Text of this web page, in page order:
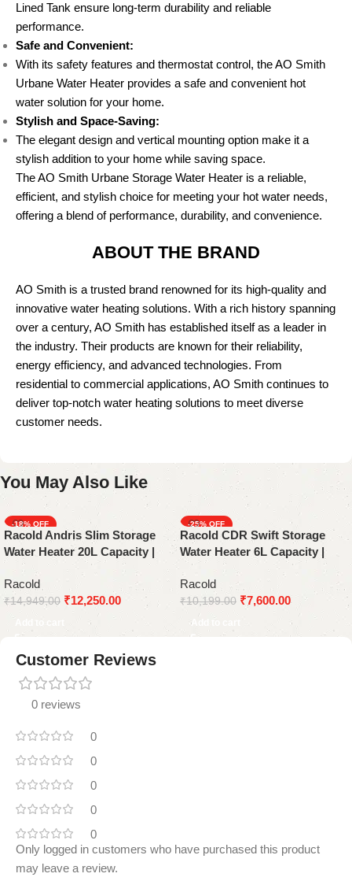
Lined Tank ensure long-term durability and reliable
performance.
Safe and Convenient:
With its safety features and thermostat control, the AO Smith
Urbane Water Heater provides a safe and convenient hot
water solution for your home.
Stylish and Space-Saving:
The elegant design and vertical mounting option make it a
stylish addition to your home while saving space.
The AO Smith Urbane Storage Water Heater is a reliable,
efficient, and stylish choice for meeting your hot water needs,
offering a blend of performance, durability, and convenience.
ABOUT THE BRAND
AO Smith is a trusted brand renowned for its high-quality and
innovative water heating solutions. With a rich history spanning
over a century, AO Smith has established itself as a leader in
the industry. Their products are known for their reliability,
energy efficiency, and advanced technologies. From
residential to commercial applications, AO Smith continues to
deliver top-notch water heating solutions to meet diverse
customer needs.
You May Also Like
-18%
Racold Andris Slim Storage
Water Heater 20L Capacity |
Black and White
Racold
₹14,949.00 ₹12,250.00
Add to cart
-25%
Racold CDR Swift Storage
Water Heater 6L Capacity |
White
Racold
₹10,199.00 ₹7,600.00
Add to cart
Customer Reviews
0 reviews
0
0
0
0
0
Only logged in customers who have purchased this product
may leave a review.